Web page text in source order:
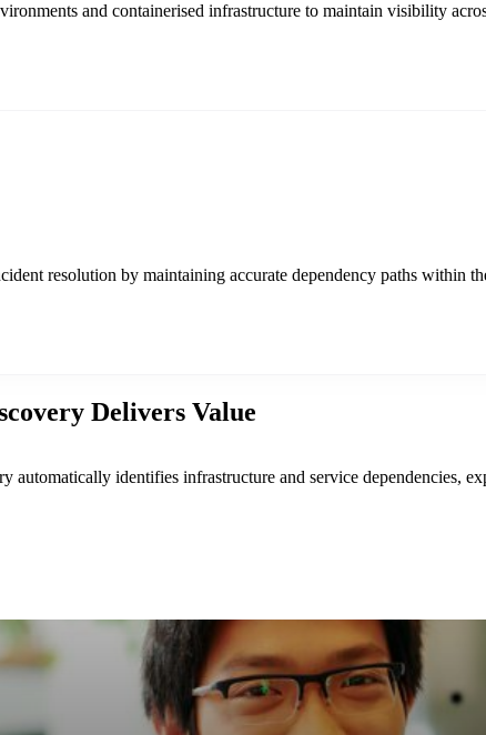
and containerised infrastructure to maintain visibility
resolution by maintaining accurate dependency paths within
Delivers Value
automatically identifies infrastructure and service dependencies,